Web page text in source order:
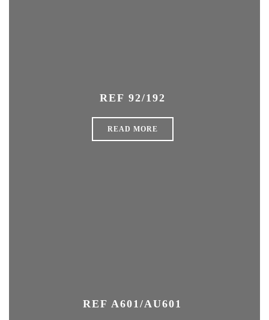
REF 92/192
READ MORE
REF A601/AU601